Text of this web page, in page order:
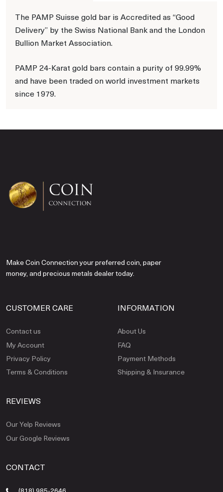
The PAMP Suisse gold bar is Accredited as “Good
Delivery” by the Swiss National Bank and the London
Bullion Market Association.
PAMP 24-Karat gold bars contain a purity of 99.99%
and have been traded on world investment markets
since 1979.
Make Coin Connection your preferred coin, paper
money, and precious metals dealer today.
CUSTOMER CARE
Contact us
My Account
Privacy Policy
Terms & Conditions
INFORMATION
About Us
FAQ
Payment Methods
Shipping & Insurance
REVIEWS
Our Yelp Reviews
Our Google Reviews
CONTACT